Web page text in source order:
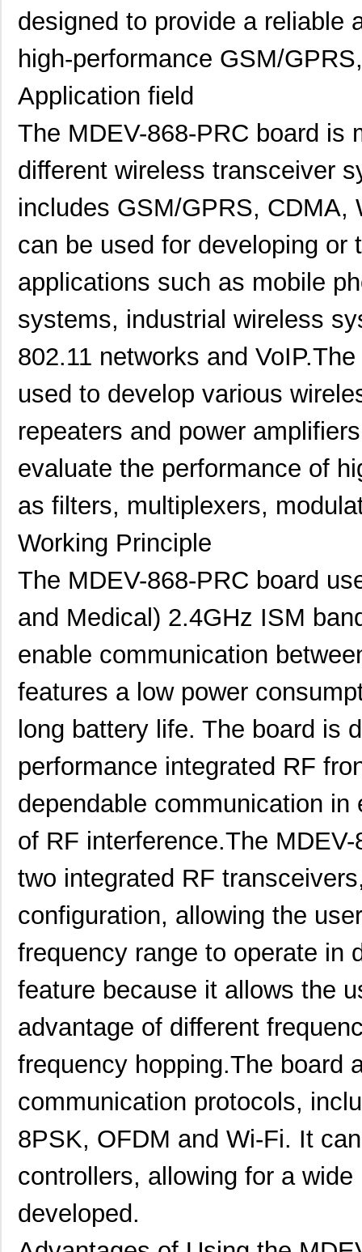
designed to provide a reliable
high-performance GSM/
Application field
The MDEV-868-PRC board is
different wireless transceiver
includes GSM/GPRS, CDMA,
can be used for developing or
applications such as mobile
systems, industrial wireless
802.11 networks and
used to develop various
repeaters and power
evaluate the performance of
as filters, multiplexers,
Working Principle
The MDEV-868-PRC board
and Medical) 2.4GHz ISM
enable communication
features a low power
long battery life. The board is
performance integrated RF
dependable communication
of RF interference.The
two integrated RF
configuration, allowing the
frequency range to operate in
feature because it allows the
advantage of different
frequency hopping.The board
communication protocols,
8PSK, OFDM and Wi-Fi. It
controllers, allowing for a
developed.
MDEV-900-RC Linx Technol...
MDEV-GPS-FM
MDEV-900-DT Linx Technol...